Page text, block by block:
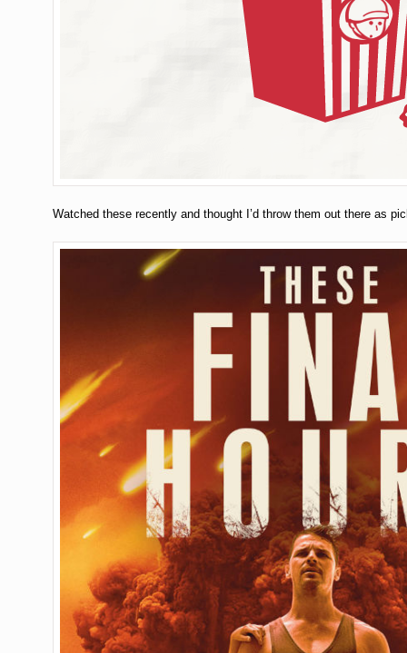
Watched these recently and thought I’d throw them out there as